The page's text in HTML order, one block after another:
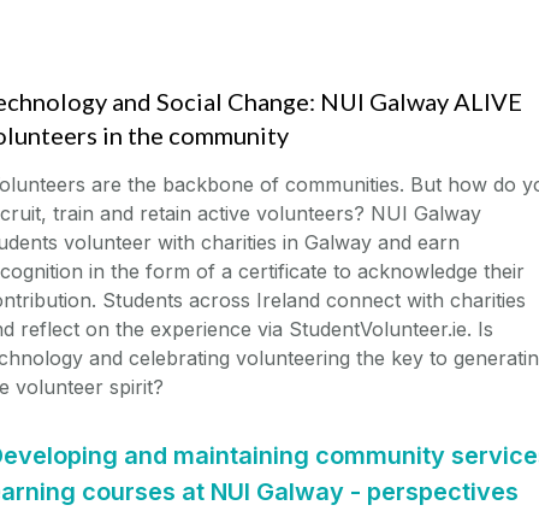
and Social Change: NUI Galway ALIVE
in the community
are the backbone of communities. But how do
train and retain active volunteers? NUI Galway
volunteer with charities in Galway and earn
in the form of a certificate to acknowledge their
Students across Ireland connect with charities
reflect on the experience via StudentVolunteer.ie. Is
and celebrating volunteering the key to
volunteer spirit?
and maintaining community
courses at NUI Galway - perspectives